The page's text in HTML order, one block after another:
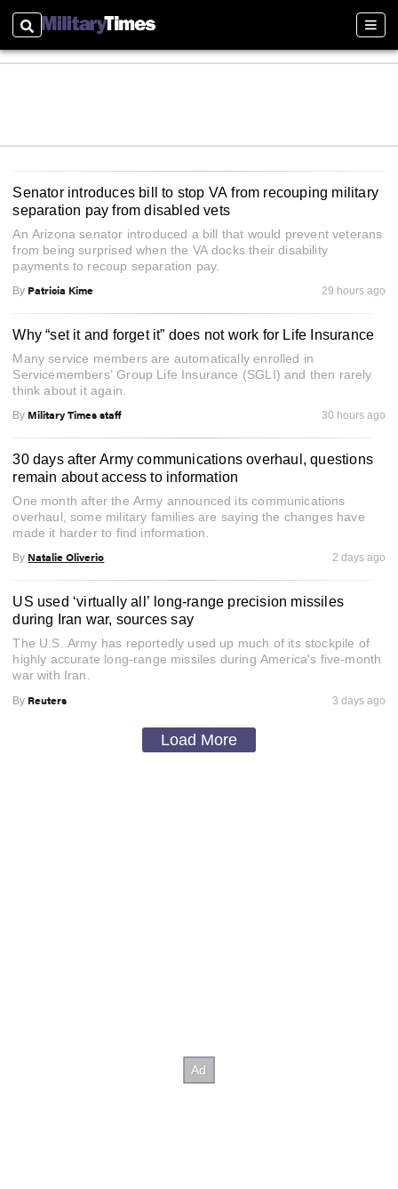
Search
Senator introduces bill to stop VA from recouping military
separation pay from disabled vets
An Arizona senator introduced a bill that would prevent veterans
from being surprised when the VA docks their disability
payments to recoup separation pay.
By Patricia Kime 29 hours ago
Why “set it and forget it” does not work for Life Insurance
Many service members are automatically enrolled in
Servicemembers’ Group Life Insurance (SGLI) and then rarely
think about it again.
By Military Times staff 30 hours ago
30 days after Army communications overhaul, questions
remain about access to information
One month after the Army announced its communications
overhaul, some military families are saying the changes have
made it harder to find information.
By Natalie Oliverio 2 days ago
US used ‘virtually all’ long-range precision missiles
during Iran war, sources say
The U.S. Army has reportedly used up much of its stockpile of
highly accurate long-range missiles during America's five-month
war with Iran.
By Reuters 3 days ago
Load More